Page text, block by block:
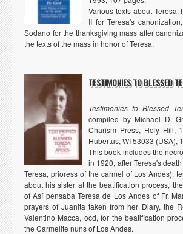
Various texts about Teresa:
II for Teresa's
Sodano for the thanksgiving mass after
the texts of the mass in honor of Teresa.
TESTIMONIES TO BLESSED
Testimonies to Blessed
compiled by Michael D.
Charism Press, Holy Hill,
Hubertus, WI 53033 (USA),
This book includes the
in 1920, after Teresa's
Teresa, prioress of the carmel of Los Andes),
about his sister at the beatification process,
of Así pensaba Teresa de Los Andes of Fr.
prayers of Juanita taken from her Diary, the
Valentino Macca, ocd, for the beatification
the Carmelite nuns of Los Andes.